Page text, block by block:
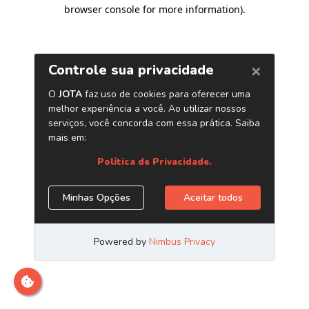
browser console for more information).